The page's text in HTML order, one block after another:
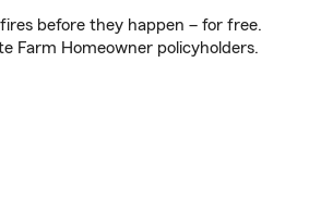
before they happen – for free.
Farm Homeowner policyholders.